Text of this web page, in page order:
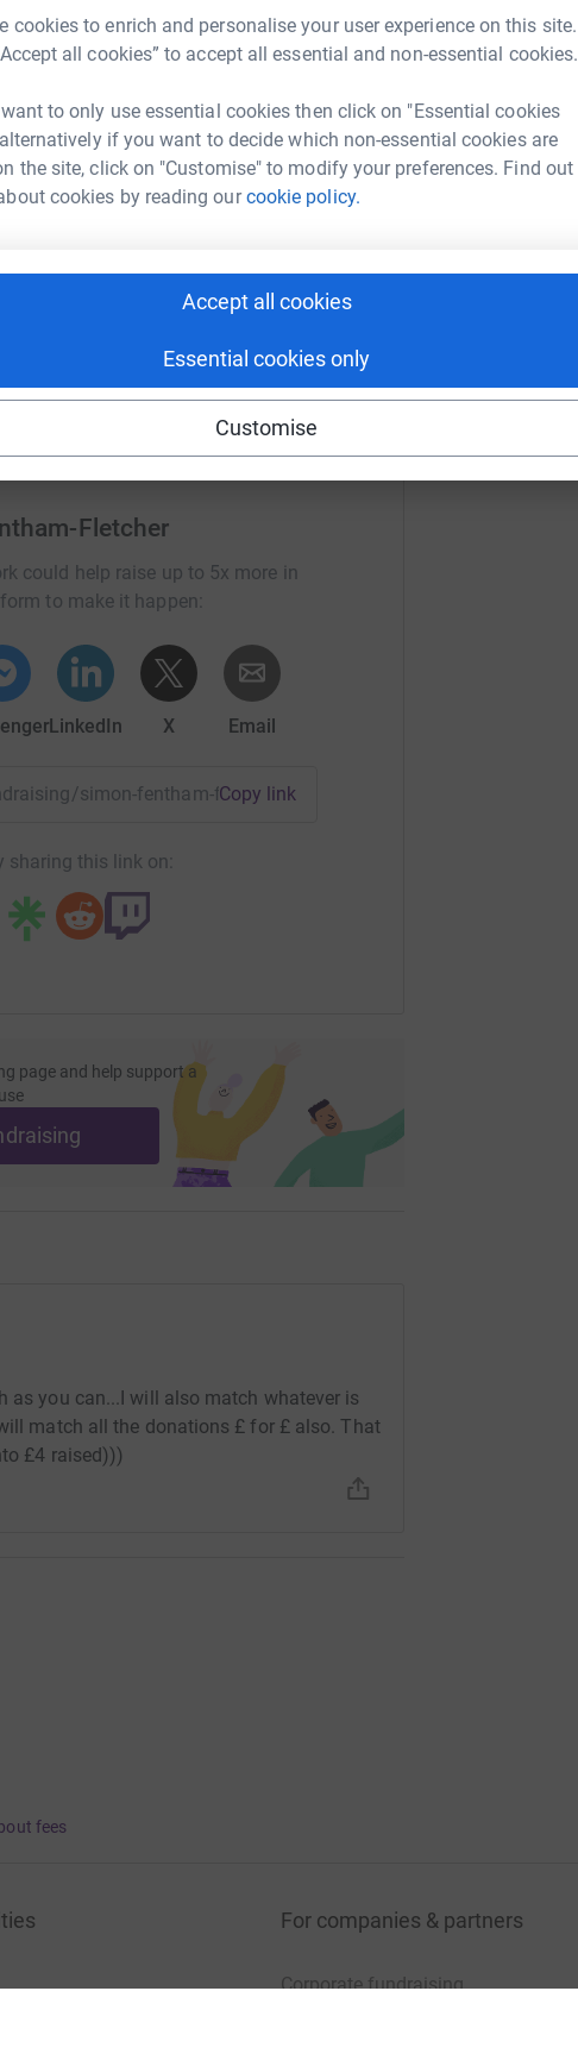
cookies to enrich and personalise your user experience on this site.
all cookies” to accept all essential and non-essential cookies.
to only use essential cookies then click on "Essential cookies
if you want to decide which non-essential cookies are
the site, click on "Customise" to modify your preferences. Find out
cookies by reading ourcookie policy.
Accept all cookies
Essential cookies only
Customise
Today I am training for the
on Sunday, 3rd October with a smile and a
charity dedicated to Russian culture. I
now and want to help the charity
London. The more I raise the closer they
where they promote and present the
you can...I will also match whatever is raised
all the donations £ for £ also. That means for
Fletcher
could help raise up to 5x more in
to make it happen:
LinkedIn X Email
simon-fentham-fletcher?utm_medium=FR&utm_source=CL
Copy link
sharing this link on:
page and help support a
as you can...I will also match whatever is
match all the donations £ for £ also. That
£4 raised)))
fees
For companies & partners
Corporate fundraising